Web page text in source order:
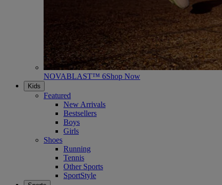
NOVABLAST™ 6Shop Now
Kids
Featured
New Arrivals
Bestsellers
Boys
Girls
Shoes
Running
Tennis
Other Sports
SportStyle